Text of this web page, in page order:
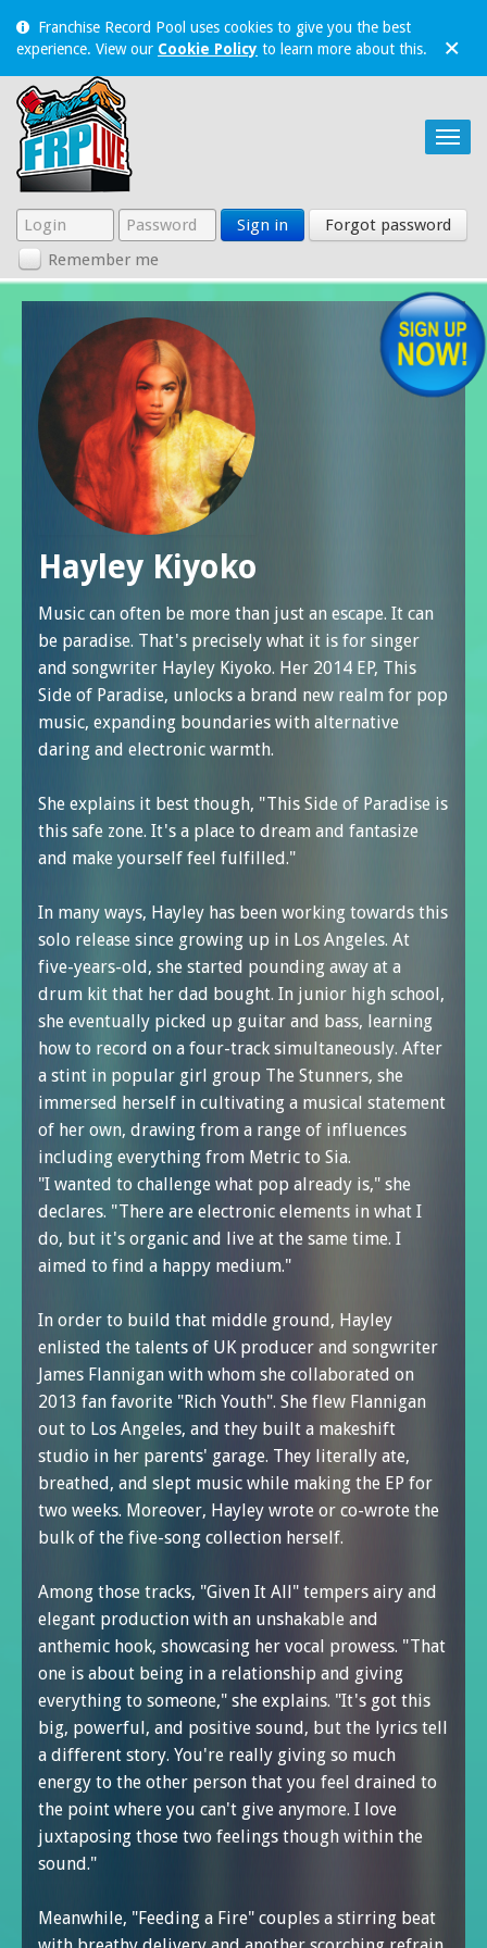
Franchise Record Pool uses cookies to give you the best
experience. View our Cookie Policy to learn more about this. ×
Sign in
Forgot password
Remember me
Hayley Kiyoko
Music can often be more than just an escape. It can
be paradise. That's precisely what it is for singer
and songwriter Hayley Kiyoko. Her 2014 EP, This
Side of Paradise, unlocks a brand new realm for pop
music, expanding boundaries with alternative
daring and electronic warmth.
She explains it best though, "This Side of Paradise is
this safe zone. It's a place to dream and fantasize
and make yourself feel fulfilled."
In many ways, Hayley has been working towards this
solo release since growing up in Los Angeles. At
five-years-old, she started pounding away at a
drum kit that her dad bought. In junior high school,
she eventually picked up guitar and bass, learning
how to record on a four-track simultaneously. After
a stint in popular girl group The Stunners, she
immersed herself in cultivating a musical statement
of her own, drawing from a range of influences
including everything from Metric to Sia.
"I wanted to challenge what pop already is," she
declares. "There are electronic elements in what I
do, but it's organic and live at the same time. I
aimed to find a happy medium."
In order to build that middle ground, Hayley
enlisted the talents of UK producer and songwriter
James Flannigan with whom she collaborated on
2013 fan favorite "Rich Youth". She flew Flannigan
out to Los Angeles, and they built a makeshift
studio in her parents' garage. They literally ate,
breathed, and slept music while making the EP for
two weeks. Moreover, Hayley wrote or co-wrote the
bulk of the five-song collection herself.
Among those tracks, "Given It All" tempers airy and
elegant production with an unshakable and
anthemic hook, showcasing her vocal prowess. "That
one is about being in a relationship and giving
everything to someone," she explains. "It's got this
big, powerful, and positive sound, but the lyrics tell
a different story. You're really giving so much
energy to the other person that you feel drained to
the point where you can't give anymore. I love
juxtaposing those two feelings though within the
sound."
Meanwhile, "Feeding a Fire" couples a stirring beat